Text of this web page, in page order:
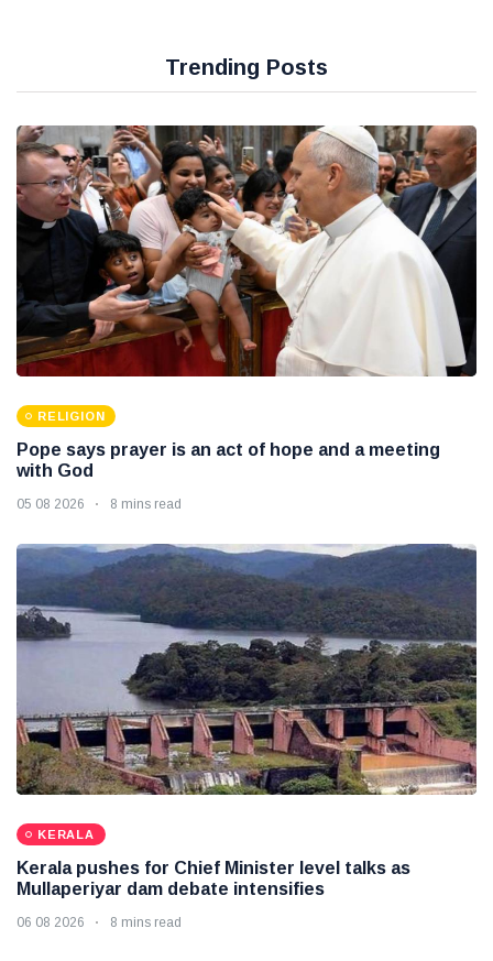
Trending Posts
RELIGION
Pope says prayer is an act of hope and a meeting
with God
05 08 2026 8 mins read
KERALA
Kerala pushes for Chief Minister level talks as
Mullaperiyar dam debate intensifies
06 08 2026 8 mins read